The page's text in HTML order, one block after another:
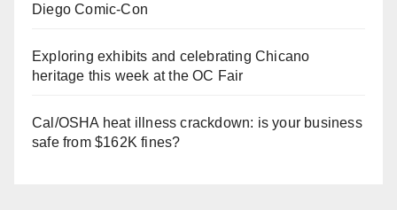
Diego Comic-Con
Exploring exhibits and celebrating Chicano
heritage this week at the OC Fair
Cal/OSHA heat illness crackdown: is your business
safe from $162K fines?